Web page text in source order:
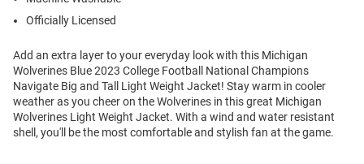
Officially Licensed
Add an extra layer to your everyday look with this Michigan
Wolverines Blue 2023 College Football National Champions
Navigate Big and Tall Light Weight Jacket! Stay warm in cooler
weather as you cheer on the Wolverines in this great Michigan
Wolverines Light Weight Jacket. With a wind and water resistant
shell, you'll be the most comfortable and stylish fan at the game.